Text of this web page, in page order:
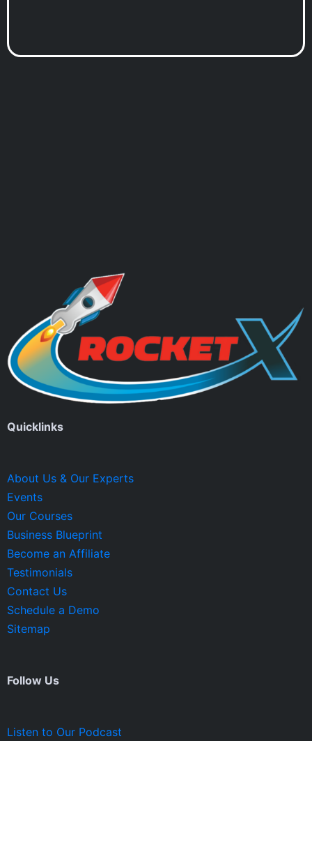
Quicklinks
About Us & Our Experts
Events
Our Courses
Business Blueprint
Become an Affiliate
Testimonials
Contact Us
Schedule a Demo
Sitemap
Follow Us
Listen to Our Podcast